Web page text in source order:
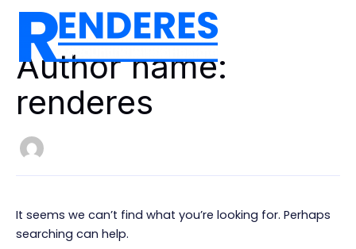
Skip
contentAuthor name:
renderes
It seems we can’t find what you’re looking for. Perhaps
searching can help.